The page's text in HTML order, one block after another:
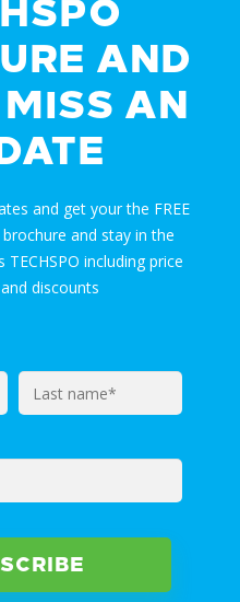
AND
AN
and get your the FREE
and stay in the
including price
discounts